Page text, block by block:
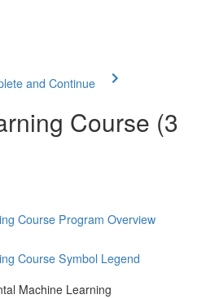
and Continue
Course (3
Course Program Overview
Course Symbol Legend
Machine Learning